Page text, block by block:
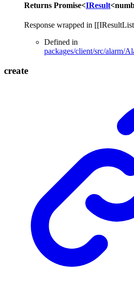
Returns Promise<IResult<
Response wrapped in
Defined in
packages/client/src/alarm/
create